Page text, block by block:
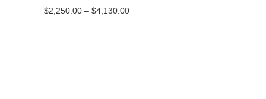
$2,250.00 – $4,130.00Price